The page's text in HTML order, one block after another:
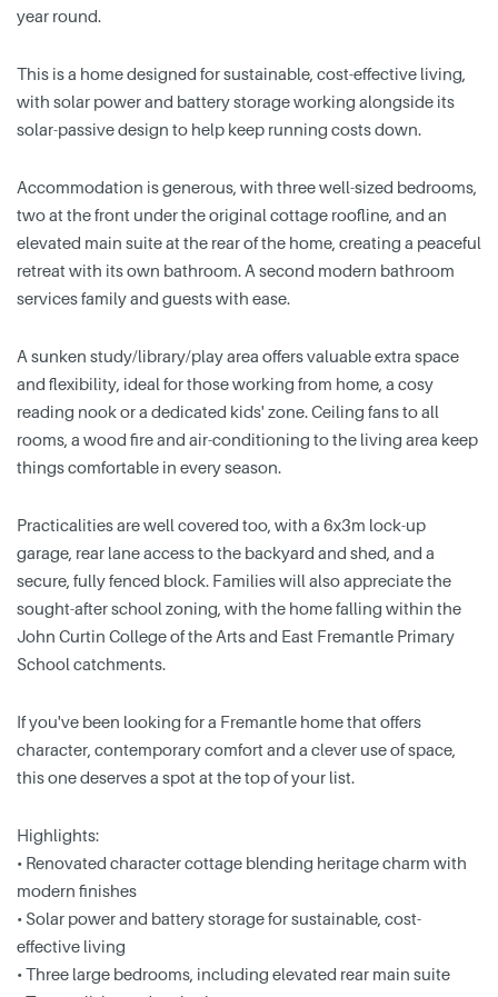
year round.
This is a home designed for sustainable, cost-effective living,
with solar power and battery storage working alongside its
solar-passive design to help keep running costs down.
Accommodation is generous, with three well-sized bedrooms,
two at the front under the original cottage roofline, and an
elevated main suite at the rear of the home, creating a peaceful
retreat with its own bathroom. A second modern bathroom
services family and guests with ease.
A sunken study/library/play area offers valuable extra space
and flexibility, ideal for those working from home, a cosy
reading nook or a dedicated kids' zone. Ceiling fans to all
rooms, a wood fire and air-conditioning to the living area keep
things comfortable in every season.
Practicalities are well covered too, with a 6x3m lock-up
garage, rear lane access to the backyard and shed, and a
secure, fully fenced block. Families will also appreciate the
sought-after school zoning, with the home falling within the
John Curtin College of the Arts and East Fremantle Primary
School catchments.
If you've been looking for a Fremantle home that offers
character, contemporary comfort and a clever use of space,
this one deserves a spot at the top of your list.
Highlights:
• Renovated character cottage blending heritage charm with
modern finishes
• Solar power and battery storage for sustainable, cost-
effective living
• Three large bedrooms, including elevated rear main suite